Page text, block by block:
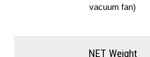
vacuum fan)
NET Weight